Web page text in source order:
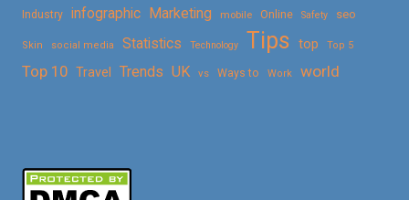
Industry infographic Marketing mobile Online Safety seo
Skin social media Statistics Technology Tips top Top 5
Top 10 Travel Trends UK vs Ways to Work world